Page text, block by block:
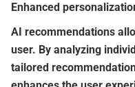
Enhanced
AI recommendations
user. By analyzing
tailored